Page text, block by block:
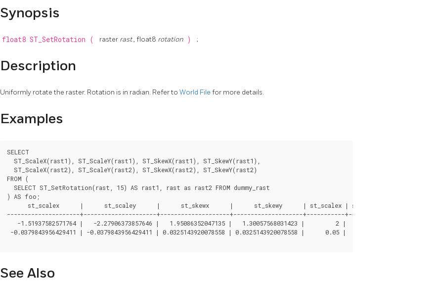
Synopsis
float8 ST_SetRotation ( raster rast, float8 rotation ) ;
Description
Uniformly rotate the raster. Rotation is in radian. Refer to World File for more details.
Examples
SELECT
  ST_ScaleX(rast1), ST_ScaleY(rast1), ST_SkewX(rast1), ST_SkewY(rast1),
  ST_ScaleX(rast2), ST_ScaleY(rast2), ST_SkewX(rast2), ST_SkewY(rast2)
FROM (
  SELECT ST_SetRotation(rast, 15) AS rast1, rast as rast2 FROM dummy_rast
) AS foo;
st_scalex      |      st_scaley      |      st_skewx      |      st_skewy      | st_scalex | st_scaley | st_skewx |
---------------------+---------------------+--------------------+--------------------+-----------+-----------+----------
-1.51937582571764 |   -2.27906373857646 |   1.95086352047135 |   1.30057568031423 |         2 |         3 |        0 |
-0.0379843956429411 | -0.0379843956429411 | 0.0325143920078558 | 0.0325143920078558 |      0.05 |     -0.05 |        0 |
See Also